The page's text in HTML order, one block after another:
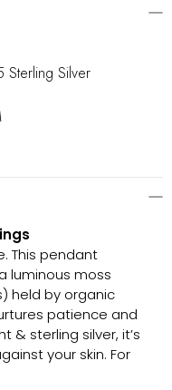
Silver
This pendant
luminous moss
held by organic
patience and
& sterling silver, it’s
your skin. For